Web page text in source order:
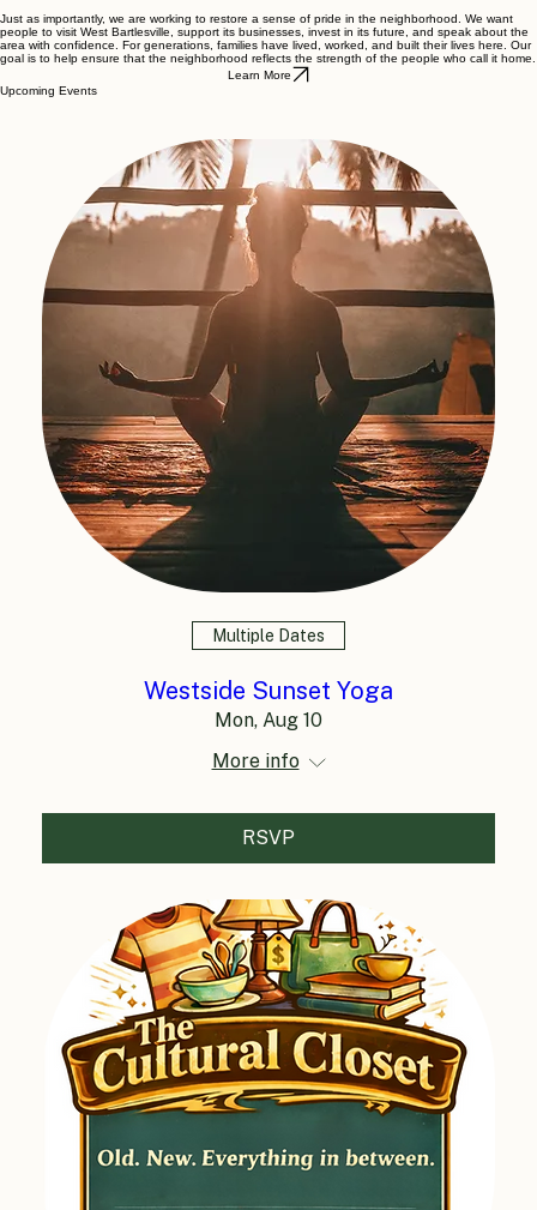
Just as importantly, we are working to restore a sense of pride in the neighborhood. We want
people to visit West Bartlesville, support its businesses, invest in its future, and speak about the
area with confidence. For generations, families have lived, worked, and built their lives here. Our
goal is to help ensure that the neighborhood reflects the strength of the people who call it home.
Learn More
Upcoming Events
Multiple Dates
Westside Sunset Yoga
Mon, Aug 10
More info
RSVP